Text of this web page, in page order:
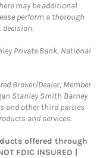
may be additional
perform a thorough
decision.
Private Bank, National
Broker/Dealer, Member
Stanley Smith Barney
and other third parties
and services.
offered through
FDIC INSURED |